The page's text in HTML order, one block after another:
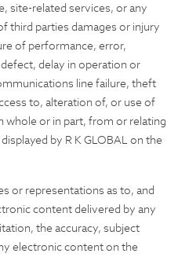
site-related services, or any
third parties damages or injury
of performance, error,
delay in operation or
line failure, theft
to, alteration of, or use of
or in part, from or relating
by R K GLOBAL on the
or representations as to, and
content delivered by any
the accuracy, subject
electronic content on the